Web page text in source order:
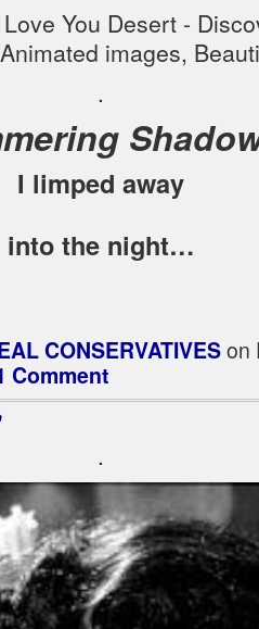
.
I limped away
into the night…
CONSERVATIVESon
Comment
.